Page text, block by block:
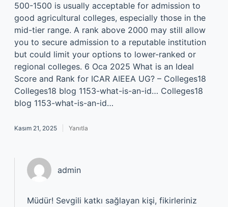
500-1500 is usually acceptable for admission to
good agricultural colleges, especially those in the
mid-tier range. A rank above 2000 may still allow
you to secure admission to a reputable institution
but could limit your options to lower-ranked or
regional colleges. 6 Oca 2025 What is an Ideal
Score and Rank for ICAR AIEEA UG? – Colleges18
Colleges18 blog 1153-what-is-an-id… Colleges18
blog 1153-what-is-an-id…
Kasım 21, 2025 Yanıtla
admin
Müdür! Sevgili katkı sağlayan kişi, fikirleriniz